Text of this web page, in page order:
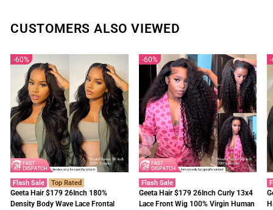
CUSTOMERS ALSO VIEWED
60%
Flash Sale Top Rated
Geeta Hair $179 26Inch 180%
Density Body Wave Lace Frontal
60%
Flash Sale
Geeta Hair $179 26Inch Curly 13x4
Lace Front Wig 100% Virgin Human